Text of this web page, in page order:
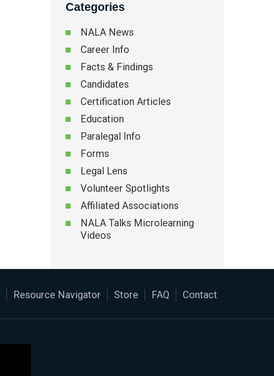
Categories
NALA News
Career Info
Facts & Findings
Candidates
Certification Articles
Education
Paralegal Info
Forms
Legal Lens
Volunteer Spotlights
Affiliated Associations
NALA Talks Microlearning
Videos
Resource Navigator Store FAQ Contact